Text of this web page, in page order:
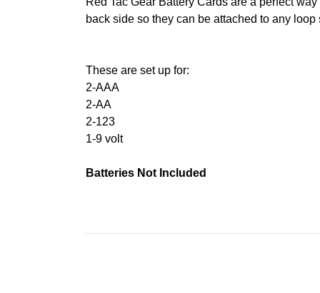
back side so they can be attached to any loop
These are set up for:
2-AAA
2-AA
2-123
1-9 volt
Batteries Not Included